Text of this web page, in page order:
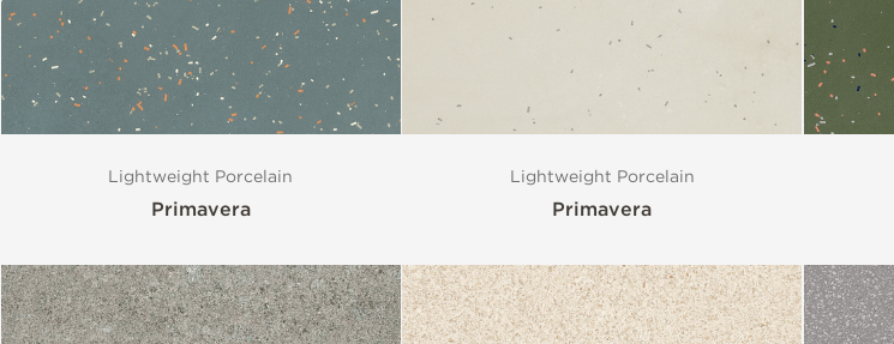
Lightweight Porcelain
Primavera
Lightweight Porcelain
Primavera